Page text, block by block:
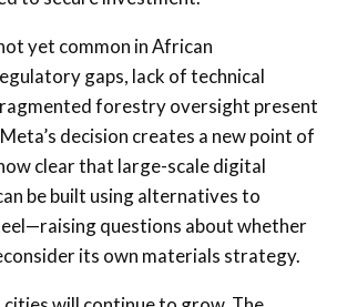
yet common in African
gaps, lack of technical
forestry oversight present
decision creates a new point of
clear that large-scale digital
be built using alternatives to
questions about whether
its own materials strategy.